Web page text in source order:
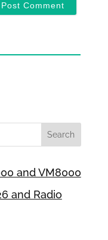
and VM8000
and Radio